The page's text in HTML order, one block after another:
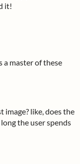
it!
a master of these
image? like, does the
the user spends